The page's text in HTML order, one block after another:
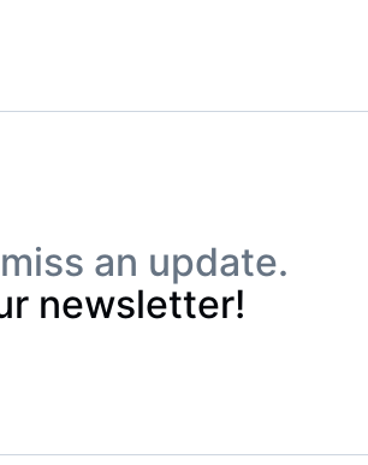
an update.
newsletter!